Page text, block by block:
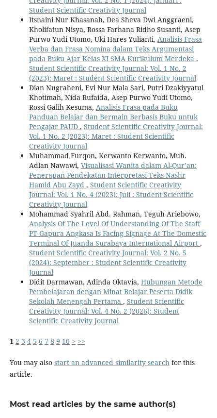
Student Scientific Creativity Journal
Itsnaini Nur Khasanah, Dea Sheva Dwi Anggraeni,
Kholifatun Nisya, Rossa Farhana Ridho Susanti, Asep
Purwo Yudi Utomo, Uki Hares Yulianti, Analisis Frasa
Verba dan Frasa Nomina dalam Teks Argumentasi
pada Buku Ajar Kelas XI SMA Kurikulum Merdeka ,
Student Scientific Creativity Journal: Vol. 1 No. 2
(2023): Maret : Student Scientific Creativity Journal
Dian Nugraheni, Evi Nur Mala Sari, Putri Dzakiyyatul
Khotimah, Nida Rufaida, Asep Purwo Yudi Utomo,
Rossi Galih Kesuma, Analisis Frasa pada Buku
Panduan Belajar dan Bermain Berbasis Buku untuk
Pengajar PAUD , Student Scientific Creativity Journal:
Vol. 1 No. 2 (2023): Maret : Student Scientific
Creativity Journal
Muhammad Furqon, Kerwanto Kerwanto, Muh.
Adlan Nawawi, Visualisasi Wanita dalam Al-Qur’an:
Penerapan Pendekatan Interpretasi Teks Nashr
Hamid Abu Zayd , Student Scientific Creativity
Journal: Vol. 1 No. 4 (2023): Juli : Student Scientific
Creativity Journal
Mohammad Syahril Abd. Rahman, Teguh Ariebowo,
Analysis Of The Level Of Understanding Of The Staff
PT Gapura Angkasa Is Facing Signage At The Domestic
Terminal Of Juanda Surabaya International Airport ,
Student Scientific Creativity Journal: Vol. 2 No. 5
(2024): September : Student Scientific Creativity
Journal
Didit Darmawan, Adinda Oktavia, Hubungan Metode
Pembelajaran dengan Minat Belajar Peserta Didik
Sekolah Menengah Pertama , Student Scientific
Creativity Journal: Vol. 4 No. 2 (2026): Student
Scientific Creativity Journal
1 2 3 4 5 6 7 8 9 10 > >>
You may also start an advanced similarity searchfor this
article.
Most read articles by the same author(s)